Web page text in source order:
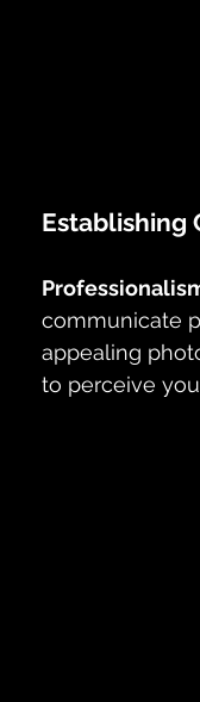
Establishing
communicate
appealing
to perceive